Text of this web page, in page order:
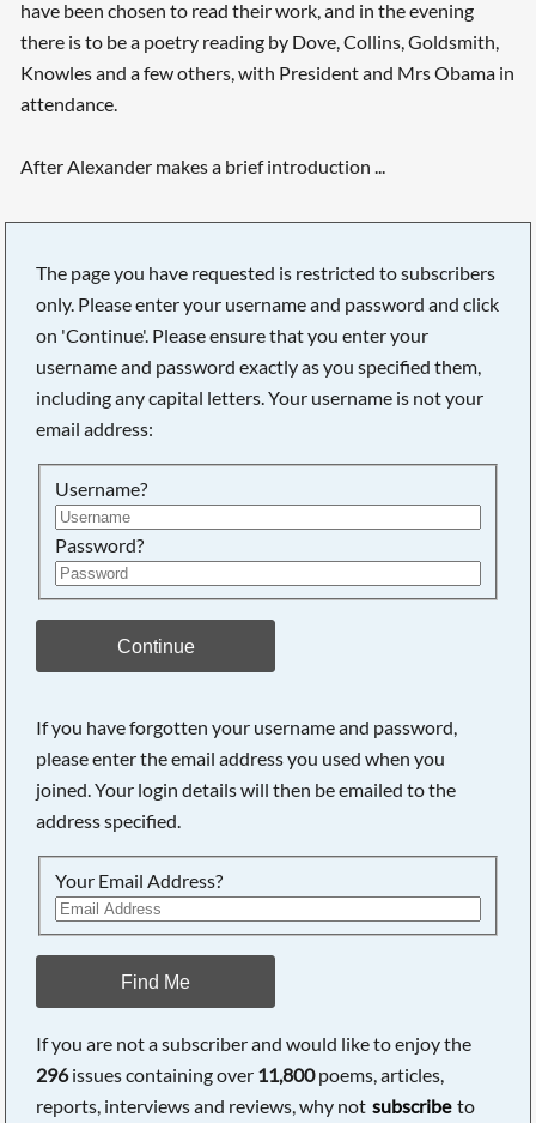
have been chosen to read their work, and in the evening
there is to be a poetry reading by Dove, Collins, Goldsmith,
Knowles and a few others, with President and Mrs Obama in
attendance.
After Alexander makes a brief introduction ...
The page you have requested is restricted to subscribers
only. Please enter your username and password and click
on 'Continue'. Please ensure that you enter your
username and password exactly as you specified them,
including any capital letters. Your username is not your
email address:
Username?
Password?
Continue
If you have forgotten your username and password,
please enter the email address you used when you
joined. Your login details will then be emailed to the
address specified.
Your Email Address?
Find Me
If you are not a subscriber and would like to enjoy the
296issues containing over 11,800poems, articles,
reports, interviews and reviews, why not subscribe to
Searching, please wait...